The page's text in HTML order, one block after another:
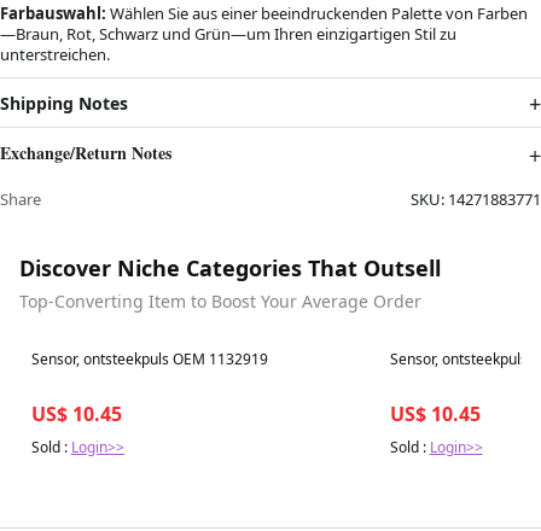
Farbauswahl: Wählen Sie aus einer beeindruckenden Palette von Farben
—Braun, Rot, Schwarz und Grün—um Ihren einzigartigen Stil zu
unterstreichen.
Shipping Notes
Exchange/Return Notes
Share SKU: 14271883771
Discover Niche Categories That Outsell
Top-Converting Item to Boost Your Average Order
Best in 7 days
Sensor, ontsteekpuls OEM 1132919
US$ 10.45
Sold : Login>>
Best in 7 days
Sensor, ontsteekpuls
US$ 10.45
Sold : Login>>